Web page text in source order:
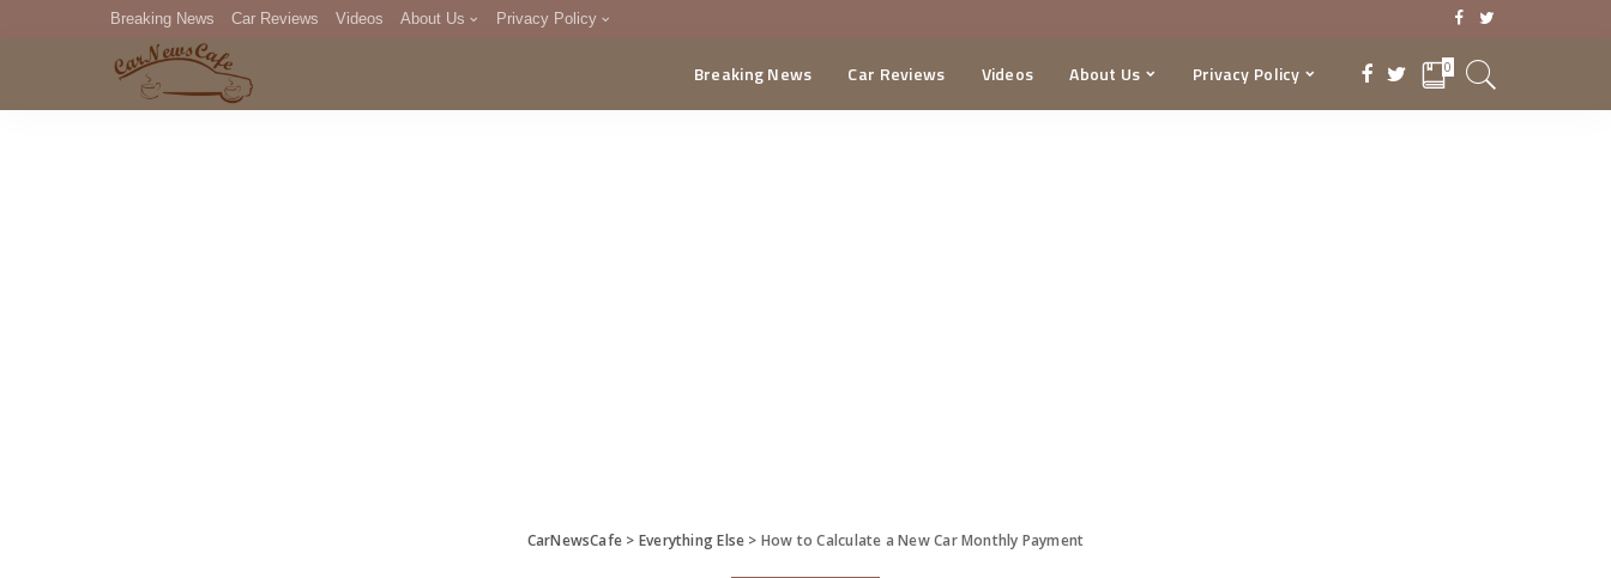
Breaking News Car Reviews Videos About Us Privacy Policy
DMCA
Breaking News Car Reviews Videos About Us Privacy Policy 0
CarNewsCafe > Everything Else > How to Calculate a New Car Monthly Payment